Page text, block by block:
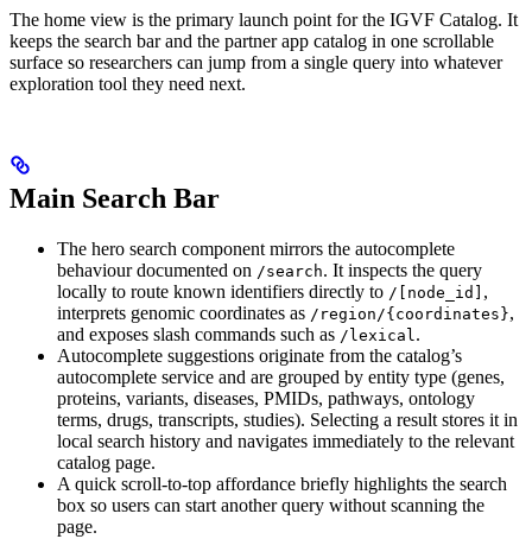
The home view is the primary launch point for the IGVF Catalog. It
keeps the search bar and the partner app catalog in one scrollable
surface so researchers can jump from a single query into whatever
exploration tool they need next.
Main Search Bar
The hero search component mirrors the autocomplete
behaviour documented on /search. It inspects the query
locally to route known identifiers directly to /[node_id] ,
interprets genomic coordinates as /region/{coordinates},
and exposes slash commands such as /lexical.
Autocomplete suggestions originate from the catalog’s
autocomplete service and are grouped by entity type (genes,
proteins, variants, diseases, PMIDs, pathways, ontology
terms, drugs, transcripts, studies). Selecting a result stores it in
local search history and navigates immediately to the relevant
catalog page.
A quick scroll-to-top affordance briefly highlights the search
box so users can start another query without scanning the
page.